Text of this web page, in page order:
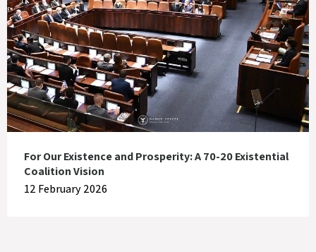
For Our Existence and Prosperity: A 70-20 Existential
Coalition Vision
12 February 2026